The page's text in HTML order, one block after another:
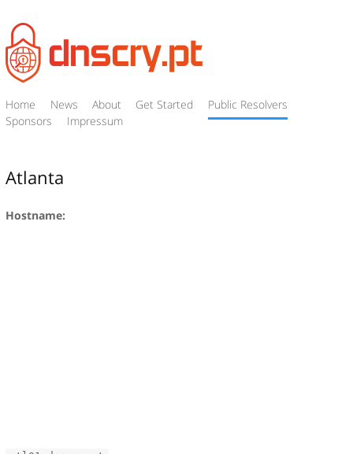
Home News About Get Started
Public Resolvers
Sponsors
Impressum
Atlanta
Hostname: